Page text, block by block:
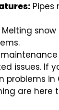
Pipes
Melting
issues. If
problems in
are here